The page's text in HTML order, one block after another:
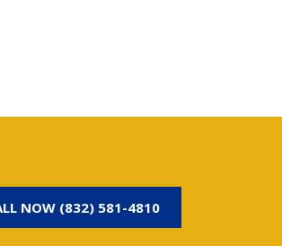
NOW (832) 581-4810